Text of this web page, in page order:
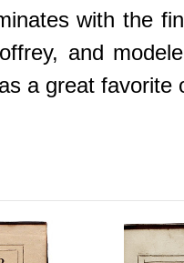
with the
and
a great favorite